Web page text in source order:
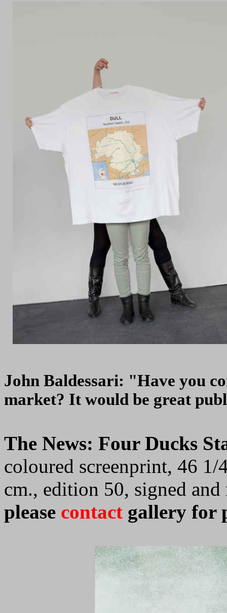
John Baldessari: "Have you
market? It would be great
The News: Four Ducks
coloured screenprint, 46
cm., edition 50, signed and
please contact gallery for